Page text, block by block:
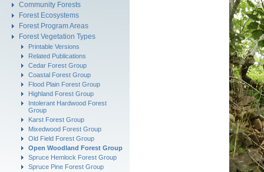
Community Forests
Forest Ecosystems
Forest Program Areas
Forest Vegetation Types
Printable Versions
Related Publications
Cedar Forest Group
Coastal Forest Group
Flood Plain Forest Group
Highland Forest Group
Intolerant Hardwood Forest
Group
Karst Forest Group
Mixedwood Forest Group
Old Field Forest Group
Open Woodland Forest Group
Spruce Hemlock Forest Group
Spruce Pine Forest Group